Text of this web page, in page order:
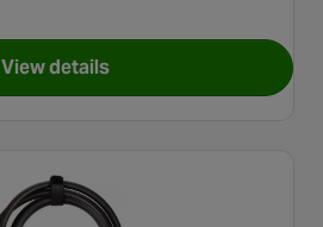
View detailsfor Halfords Advanced 23cm